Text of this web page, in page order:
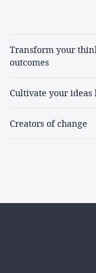
Transform your
outcomes
Cultivate your
Creators of change